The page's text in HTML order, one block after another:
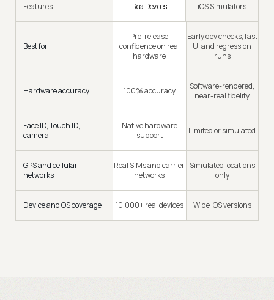
Features Real Devices iOS Simulators
Best for
Pre-release
confidence on real
hardware
Early dev checks, fast
UI and regression
runs
Hardware accuracy 100% accuracy
Software-rendered,
near-real fidelity
Face ID, Touch ID,
camera
Native hardware
support
Limited or simulated
GPS and cellular
networks
Real SIMs and carrier
networks
Simulated locations
only
Device and OS coverage 10,000+ real devices Wide iOS versions